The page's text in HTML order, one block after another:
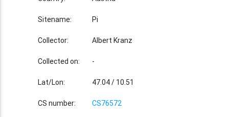
Sitename: Pi
Collector: Albert Kranz
Collected on: -
Lat/Lon: 47.04 / 10.51
CS number: CS76572